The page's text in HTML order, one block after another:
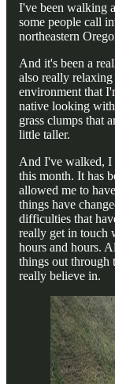
I've been walking
some people call
northeastern
And it's been a
also really
environment that
native looking
grass clumps that
little taller.
And I've walked, I
this month. It has
allowed me to
things have
difficulties that
really get in touch
hours and hours.
things out
really believe in.